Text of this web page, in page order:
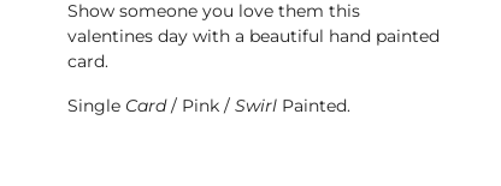
Show someone you love them this
valentines day with a beautiful hand painted
card.
Single Card/ Pink / Swirl Painted.